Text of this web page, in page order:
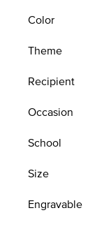
Color
Theme
Recipient
Occasion
School
Size
Engravable